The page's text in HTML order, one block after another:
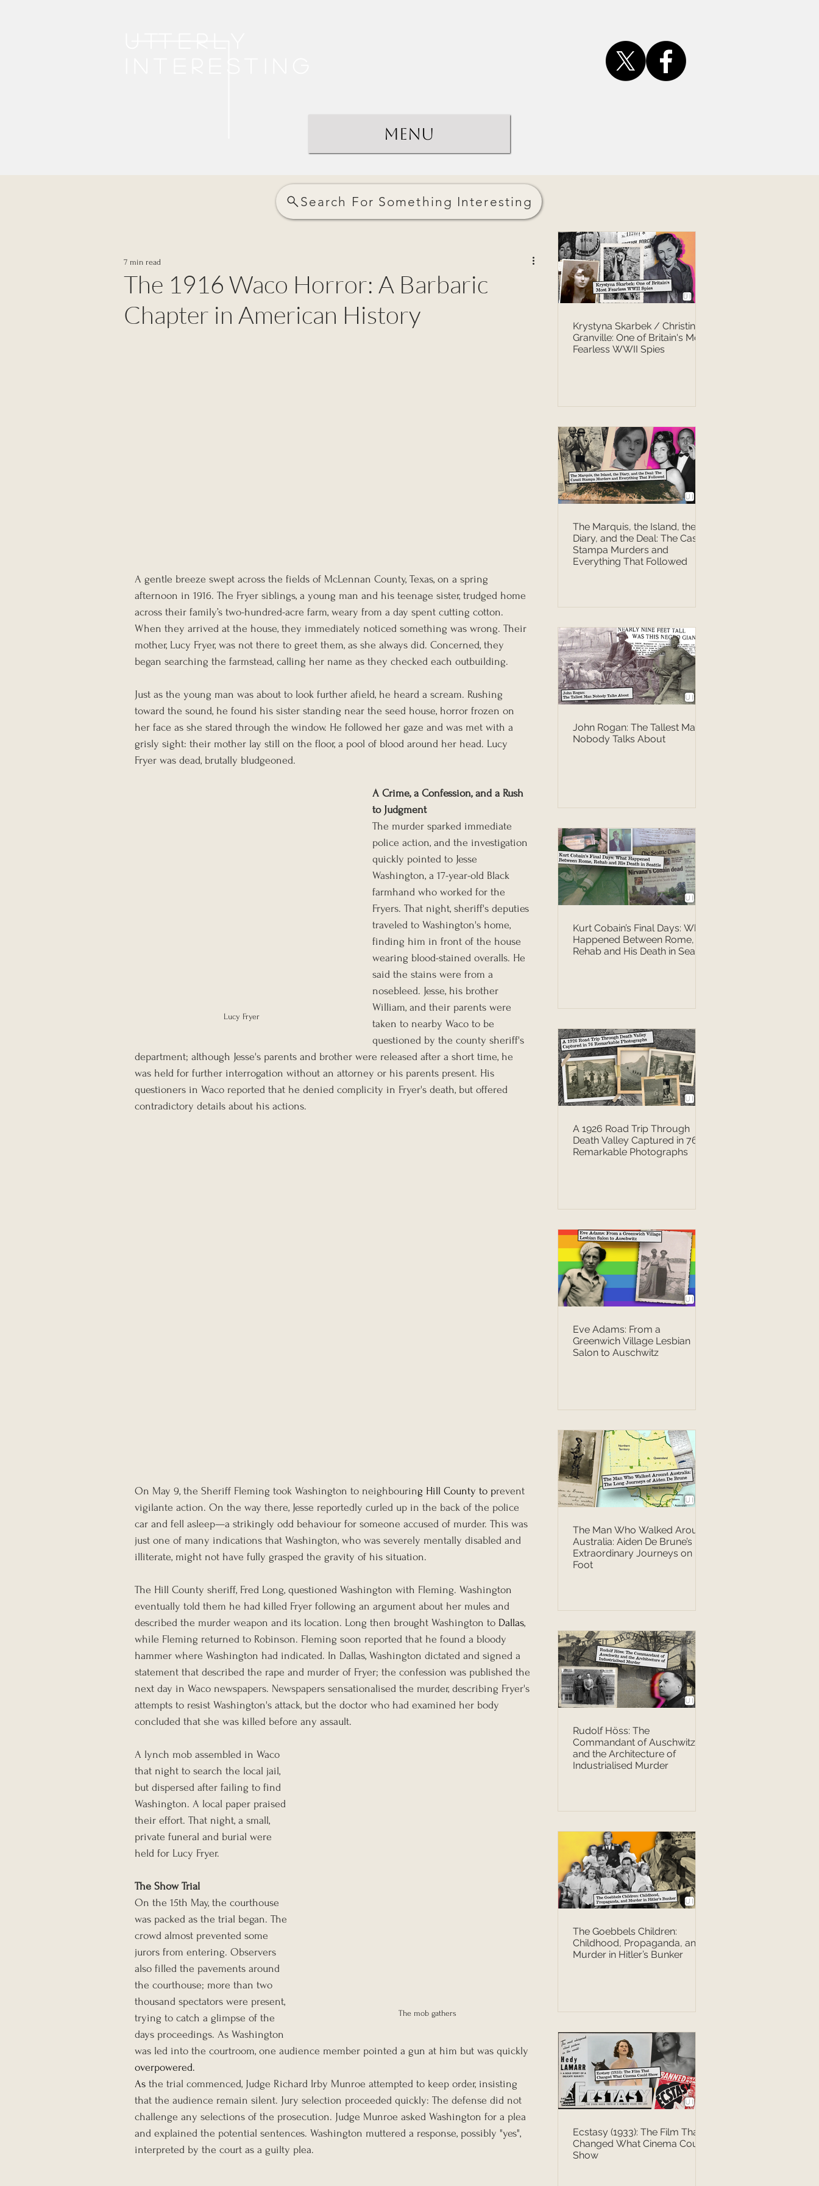
Menu
Search For Something Interesting
The 1916 Waco Horror: A Barbaric
Chapter in American History
7 min read
A gentle breeze swept across the fields of McLennan County, Texas, on a spring
afternoon in 1916. The Fryer siblings, a young man and his teenage sister, trudged home
across their family’s two-hundred-acre farm, weary from a day spent cutting cotton.
When they arrived at the house, they immediately noticed something was wrong. Their
mother, Lucy Fryer, was not there to greet them, as she always did. Concerned, they
began searching the farmstead, calling her name as they checked each outbuilding.
Just as the young man was about to look further afield, he heard a scream. Rushing
toward the sound, he found his sister standing near the seed house, horror frozen on
her face as she stared through the window. He followed her gaze and was met with a
grisly sight: their mother lay still on the floor, a pool of blood around her head. Lucy
Fryer was dead, brutally bludgeoned.
Lucy Fryer
A Crime, a Confession, and a Rush
to Judgment
The murder sparked immediate
police action, and the investigation
quickly pointed to Jesse
Washington, a 17-year-old Black
farmhand who worked for the
Fryers. That night, sheriff's deputies
traveled to Washington's home,
finding him in front of the house
wearing blood-stained overalls. He
said the stains were from a
nosebleed. Jesse, his brother
William, and their parents were
taken to nearby Waco to be
questioned by the county sheriff's
department; although Jesse's parents and brother were released after a short time, he
was held for further interrogation without an attorney or his parents present. His
questioners in Waco reported that he denied complicity in Fryer's death, but offered
contradictory details about his actions.
On May 9, the Sheriff Fleming took Washington to neighbouring Hill County to prevent
vigilante action. On the way there, Jesse reportedly curled up in the back of the police
car and fell asleep—a strikingly odd behaviour for someone accused of murder. This was
just one of many indications that Washington, who was severely mentally disabled and
illiterate, might not have fully grasped the gravity of his situation.
The Hill County sheriff, Fred Long, questioned Washington with Fleming. Washington
eventually told them he had killed Fryer following an argument about her mules and
described the murder weapon and its location. Long then brought Washington to Dallas,
while Fleming returned to Robinson. Fleming soon reported that he found a bloody
hammer where Washington had indicated. In Dallas, Washington dictated and signed a
statement that described the rape and murder of Fryer; the confession was published the
next day in Waco newspapers. Newspapers sensationalised the murder, describing Fryer's
attempts to resist Washington's attack, but the doctor who had examined her body
concluded that she was killed before any assault.
The mob gathers
A lynch mob assembled in Waco
that night to search the local jail,
but dispersed after failing to find
Washington. A local paper praised
their effort. That night, a small,
private funeral and burial were
held for Lucy Fryer.
The Show Trial
On the 15th May, the courthouse
was packed as the trial began. The
crowd almost prevented some
jurors from entering. Observers
also filled the pavements around
the courthouse; more than two
thousand spectators were present,
trying to catch a glimpse of the
days proceedings. As Washington
was led into the courtroom, one audience member pointed a gun at him but was quickly
overpowered.
As the trial commenced, Judge Richard Irby Munroe attempted to keep order, insisting
that the audience remain silent. Jury selection proceeded quickly: The defense did not
challenge any selections of the prosecution. Judge Munroe asked Washington for a plea
and explained the potential sentences. Washington muttered a response, possibly "yes",
interpreted by the court as a guilty plea.
Krystyna Skarbek / Christine
Granville: One of Britain's Most
Fearless WWII Spies
The Marquis, the Island, the
Diary, and the Deal: The Casati
Stampa Murders and
Everything That Followed
John Rogan: The Tallest Man
Nobody Talks About
Kurt Cobain’s Final Days: What
Happened Between Rome,
Rehab and His Death in Seattle
A 1926 Road Trip Through
Death Valley Captured in 76
Remarkable Photographs
Eve Adams: From a
Greenwich Village Lesbian
Salon to Auschwitz
The Man Who Walked Around
Australia: Aiden De Brune’s
Extraordinary Journeys on
Foot
Rudolf Höss: The
Commandant of Auschwitz
and the Architecture of
Industrialised Murder
The Goebbels Children:
Childhood, Propaganda, and
Murder in Hitler’s Bunker
Ecstasy (1933): The Film That
Changed What Cinema Could
Show